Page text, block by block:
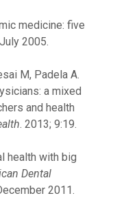
medicine: five
2005.
M, Padela A.
a mixed
and health
. 2013; 9:19.
health with big
Dental
2011.